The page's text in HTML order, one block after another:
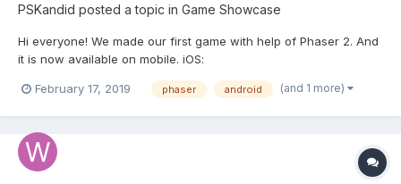
PSKandid posted a topic in Game Showcase
Hi everyone! We made our first game with help of Phaser 2. And
it is now available on mobile. iOS:
Android: https://play.google.com/store/apps/details?
about...
February 17, 2019 phaser android (and 1 more)